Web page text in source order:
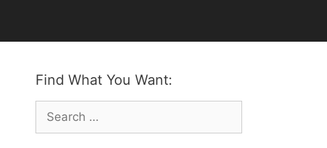
Find What You Want:
Search
for: